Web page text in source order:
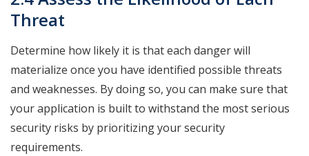
Threat
Determine how likely it is that each danger will
materialize once you have identified possible threats
and weaknesses. By doing so, you can make sure that
your application is built to withstand the most serious
security risks by prioritizing your security
requirements.